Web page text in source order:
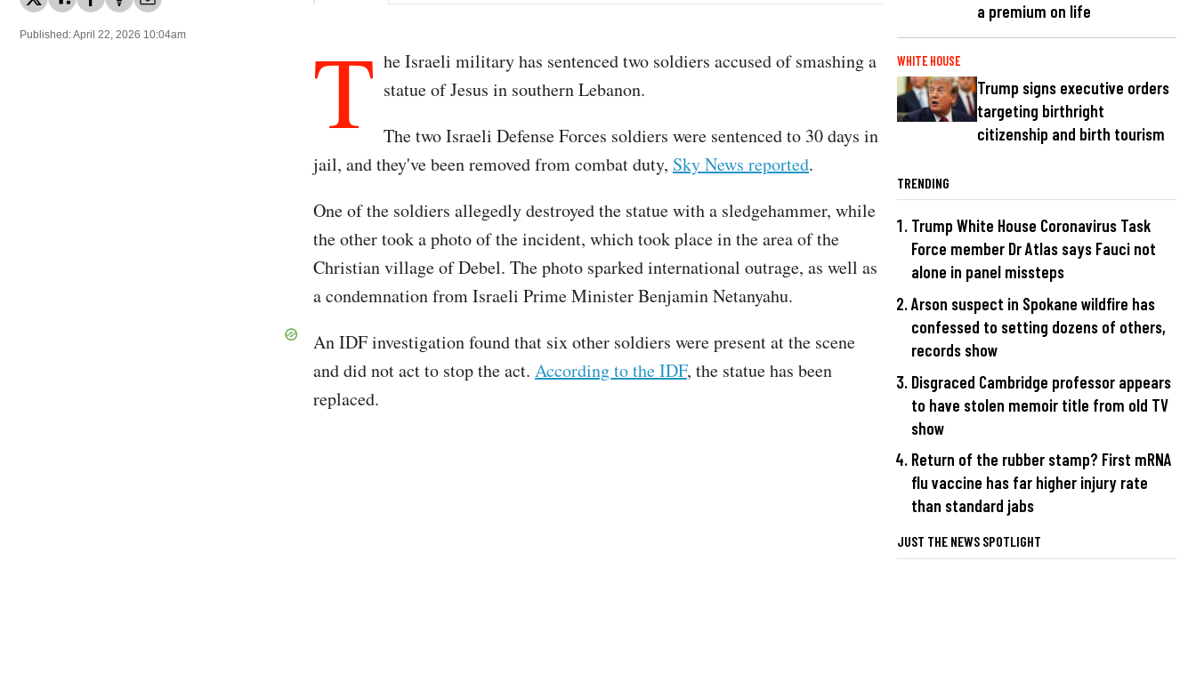
Published: April 22, 2026 10:04am T he Israeli military has sentenced two soldiers accused of smashing a
statue of Jesus in southern Lebanon.
The two Israeli Defense Forces soldiers were sentenced to 30 days in
jail, and they've been removed from combat duty, Sky News reported.
One of the soldiers allegedly destroyed the statue with a sledgehammer, while
the other took a photo of the incident, which took place in the area of the
Christian village of Debel. The photo sparked international outrage, as well as
a condemnation from Israeli Prime Minister Benjamin Netanyahu.
An IDF investigation found that six other soldiers were present at the scene
and did not act to stop the act. According to the IDF, the statue has been
replaced.
a premium on life
WHITE HOUSE
Trump signs executive orders
targeting birthright
citizenship and birth tourism
TRENDING
Trump White House Coronavirus Task
Force member Dr Atlas says Fauci not
alone in panel missteps
Arson suspect in Spokane wildfire has
confessed to setting dozens of others,
records show
Disgraced Cambridge professor appears
to have stolen memoir title from old TV
show
Return of the rubber stamp? First mRNA
flu vaccine has far higher injury rate
than standard jabs
JUST THE NEWS SPOTLIGHT